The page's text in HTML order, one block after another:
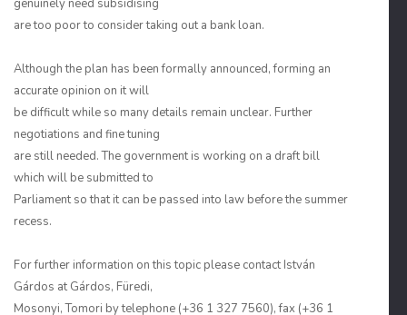
genuinely need subsidising
are too poor to consider taking out a bank loan.
Although the plan has been formally announced, forming an
accurate opinion on it will
be difficult while so many details remain unclear. Further
negotiations and fine tuning
are still needed. The government is working on a draft bill
which will be submitted to
Parliament so that it can be passed into law before the summer
recess.
For further information on this topic please contact István
Gárdos at Gárdos, Füredi,
Mosonyi, Tomori by telephone (+36 1 327 7560), fax (+36 1